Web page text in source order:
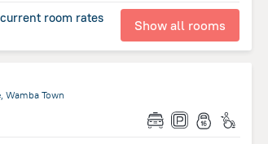
room rates Show all rooms
Wamba Town